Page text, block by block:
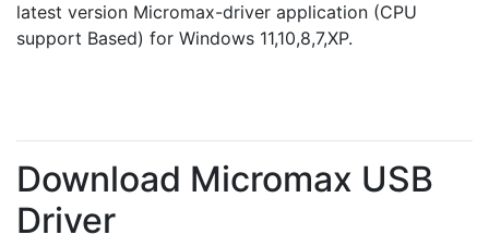
latest version Micromax-driver application (CPU
support Based) for Windows 11,10,8,7,XP.
Download Micromax USB
Driver